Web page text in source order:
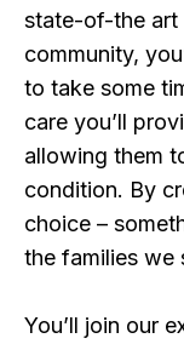
state-of-the art
community,
to take some
care you’ll
allowing them
condition. By
choice –
the families we
You’ll join our